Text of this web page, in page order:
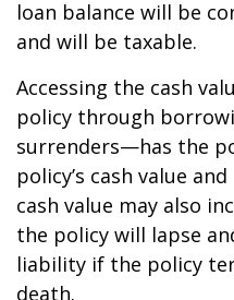
loan balance will be
and will be taxable.
Accessing the cash
policy through
surrenders—has the
policy’s cash value
cash value may also
the policy will lapse
liability if the policy
death.